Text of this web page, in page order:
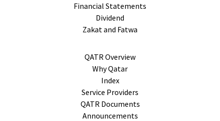
QATR Overview
Why Qatar
Index
Service Providers
QATR Documents
Announcements
Financial Statements
Dividend
Zakat and Fatwa